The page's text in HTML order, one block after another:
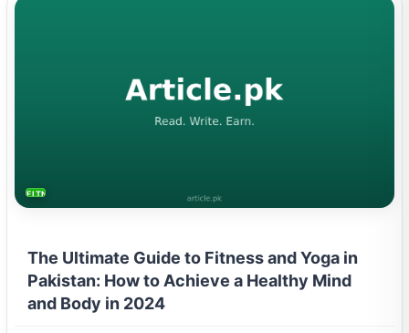
FITNESS AND YOGA
The Ultimate Guide to Fitness and Yoga in
Pakistan: How to Achieve a Healthy Mind
and Body in 2024